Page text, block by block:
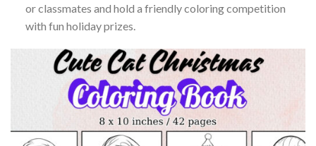
or classmates and hold a friendly coloring competition
with fun holiday prizes.